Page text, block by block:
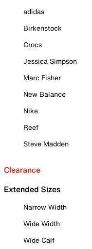
adidas
Birkenstock
Crocs
Jessica Simpson
Marc Fisher
New Balance
Nike
Reef
Steve Madden
Clearance
Extended Sizes
Narrow Width
Wide Width
Wide Calf